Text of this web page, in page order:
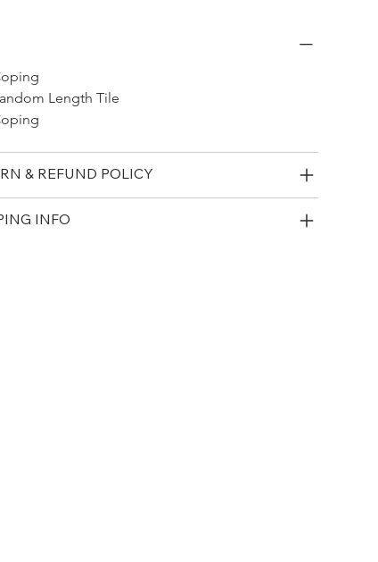
Length Tile
& REFUND POLICY
INFO